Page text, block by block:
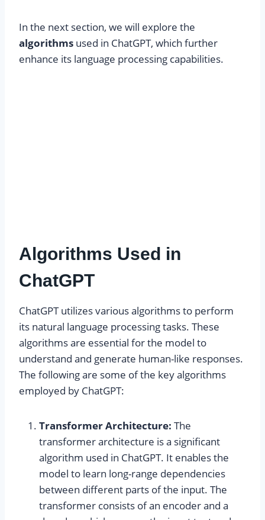
In the next section, we will explore the
algorithms used in ChatGPT, which further
enhance its language processing capabilities.
Algorithms Used in
ChatGPT
ChatGPT utilizes various algorithms to perform
its natural language processing tasks. These
algorithms are essential for the model to
understand and generate human-like responses.
The following are some of the key algorithms
employed by ChatGPT:
Transformer Architecture: The
transformer architecture is a significant
algorithm used in ChatGPT. It enables the
model to learn long-range dependencies
between different parts of the input. The
transformer consists of an encoder and a